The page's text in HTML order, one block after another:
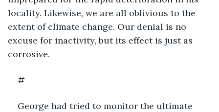
locality. Likewise, we are all oblivious to the
extent of climate change. Our denial is no
excuse for inactivity, but its effect is just as
corrosive.
#
George had tried to monitor the ultimate